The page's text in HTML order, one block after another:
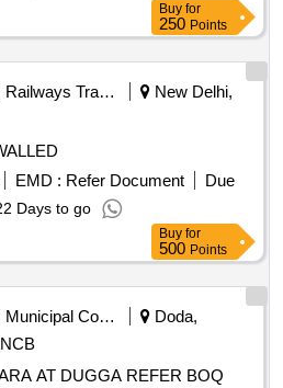
Buy for
250 Points
Railways Transport Services
New Delhi,
EMD : Refer Document
Due
Days to go
Buy for
500 Points
Municipal Corporations
Doda,
NCB
P/WALL NHO MUSRAT ARA AT DUGGA REFER BOQ